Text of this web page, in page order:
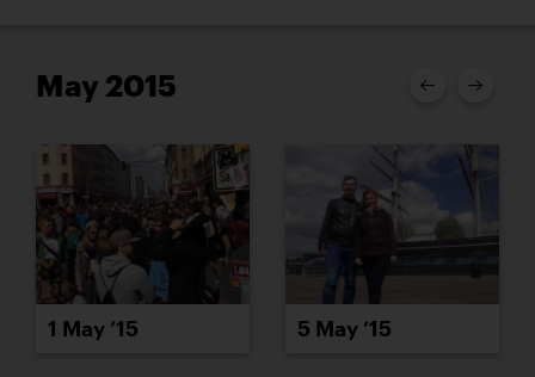
May 2015
1 May ’15 5 May ’15